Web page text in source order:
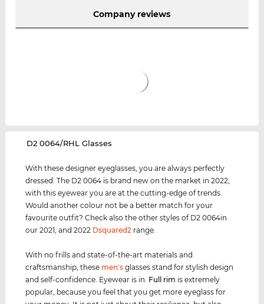
Company reviews
‌D2 0064/RHL Glasses
With these designer eyeglasses, you are always perfectly
dressed. The D2 0064 is brand new on the market in 2022,
with this eyewear you are at the cutting-edge of trends.
Would another colour not be a better match for your
favourite outfit? Check also the other styles of D2 0064in
our 2021, and 2022 Dsquared2 range.
With no frills and state-of-the-art materials and
craftsmanship, these men's glasses stand for stylish design
and self-confidence. Eyewear is in. Full rim is extremely
popular, because you feel that you get more eyeglass for